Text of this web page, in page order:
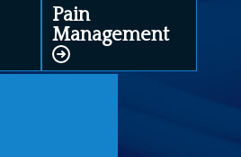
Pain
Management